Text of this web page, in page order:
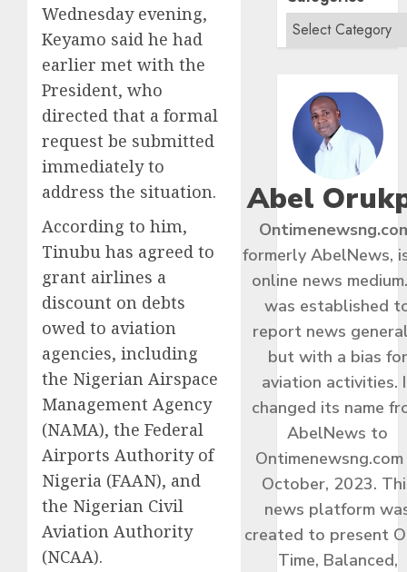
Wednesday evening,
Keyamo said he had
earlier met with the
President, who
directed that a formal
request be submitted
immediately to
address the situation.
According to him,
Tinubu has agreed to
grant airlines a
discount on debts
owed to aviation
agencies, including
the Nigerian Airspace
Management Agency
(NAMA), the Federal
Airports Authority of
Nigeria (FAAN), and
the Nigerian Civil
Aviation Authority
(NCAA).
Abel
formerly AbelNews,
online news
was established
report news
but with a bias for
aviation activities.
changed its name
AbelNews to
Ontimenewsng.com
October, 2023.
news platform
created to present
Time, Balanced,